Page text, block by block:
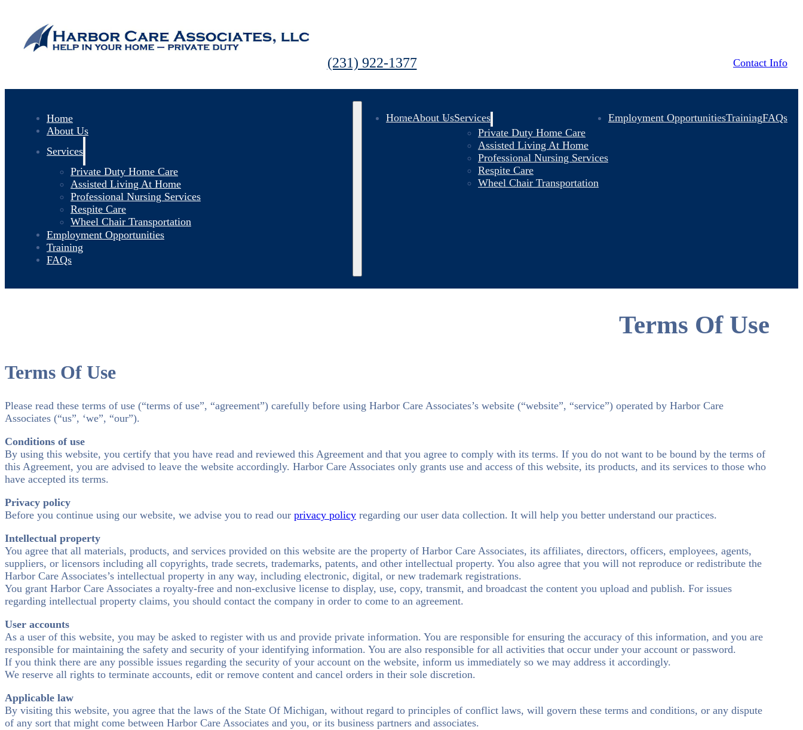
(231) 922-1377 Contact Info
Home
About Us
Services
Private Duty Home Care
Assisted Living At Home
Professional Nursing Services
Respite Care
Wheel Chair Transportation
Employment Opportunities
Training
FAQs
HomeAbout UsServices
Private Duty Home Care
Assisted Living At Home
Professional Nursing Services
Respite Care
Wheel Chair Transportation
Employment OpportunitiesTrainingFAQs
Terms Of Use
Terms Of Use
Please read these terms of use (“terms of use”, “agreement”) carefully before using Harbor Care Associates’s website (“website”, “service”) operated by Harbor Care
Associates (“us”, ‘we”, “our”).
Conditions of use
By using this website, you certify that you have read and reviewed this Agreement and that you agree to comply with its terms. If you do not want to be bound by the terms of
this Agreement, you are advised to leave the website accordingly. Harbor Care Associates only grants use and access of this website, its products, and its services to those who
have accepted its terms.
Privacy policy
Before you continue using our website, we advise you to read our privacy policy regarding our user data collection. It will help you better understand our practices.
Intellectual property
You agree that all materials, products, and services provided on this website are the property of Harbor Care Associates, its affiliates, directors, officers, employees, agents,
suppliers, or licensors including all copyrights, trade secrets, trademarks, patents, and other intellectual property. You also agree that you will not reproduce or redistribute the
Harbor Care Associates’s intellectual property in any way, including electronic, digital, or new trademark registrations.
You grant Harbor Care Associates a royalty-free and non-exclusive license to display, use, copy, transmit, and broadcast the content you upload and publish. For issues
regarding intellectual property claims, you should contact the company in order to come to an agreement.
User accounts
As a user of this website, you may be asked to register with us and provide private information. You are responsible for ensuring the accuracy of this information, and you are
responsible for maintaining the safety and security of your identifying information. You are also responsible for all activities that occur under your account or password.
If you think there are any possible issues regarding the security of your account on the website, inform us immediately so we may address it accordingly.
We reserve all rights to terminate accounts, edit or remove content and cancel orders in their sole discretion.
Applicable law
By visiting this website, you agree that the laws of the State Of Michigan, without regard to principles of conflict laws, will govern these terms and conditions, or any dispute
of any sort that might come between Harbor Care Associates and you, or its business partners and associates.